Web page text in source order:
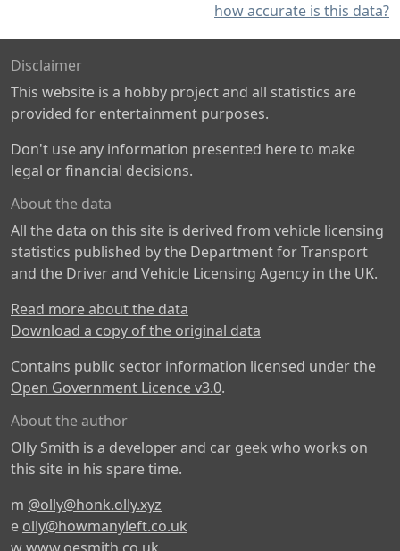
how accurate is this data?
Disclaimer
This website is a hobby project and all statistics are
provided for entertainment purposes.
Don't use any information presented here to make
legal or financial decisions.
About the data
All the data on this site is derived from vehicle licensing
statistics published by the Department for Transport
and the Driver and Vehicle Licensing Agency in the UK.
Read more about the data
Download a copy of the original data
Contains public sector information licensed under the
Open Government Licence v3.0.
About the author
Olly Smith is a developer and car geek who works on
this site in his spare time.
m @olly@honk.olly.xyz
e olly@howmanyleft.co.uk